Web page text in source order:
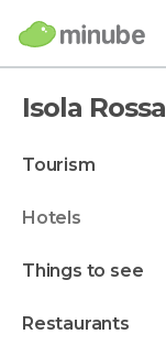
Isola Rossa
tourism
hotels
things to see
restaurants